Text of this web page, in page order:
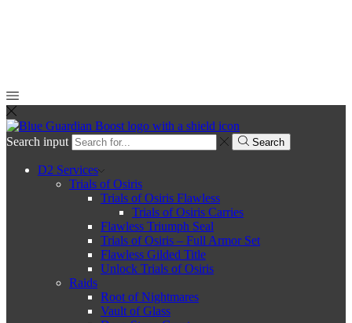
Search input Search
D2 Services
Trials of Osiris
Trials of Osiris Flawless
Trials of Osiris Carries
Flawless Triumph Seal
Trials of Osiris – Full Armor Set
Flawless Gilded Title
Unlock Trials of Osiris
Raids
Root of Nightmares
Vault of Glass